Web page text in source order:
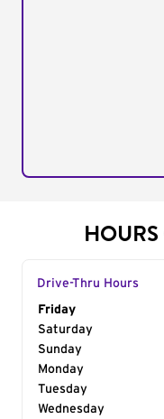
Drive-Thru Hours
Day of the
Friday
Saturday
Sunday
Monday
Tuesday
Wednesday